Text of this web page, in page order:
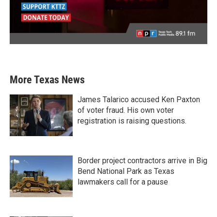
More Texas News
James Talarico accused Ken Paxton
of voter fraud. His own voter
registration is raising questions.
Border project contractors arrive in Big
Bend National Park as Texas
lawmakers call for a pause